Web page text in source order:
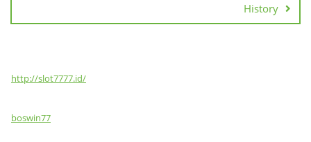
History
http://slot7777.id/
boswin77